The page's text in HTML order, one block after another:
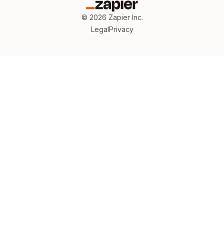
© 2026 Zapier Inc.
LegalPrivacy